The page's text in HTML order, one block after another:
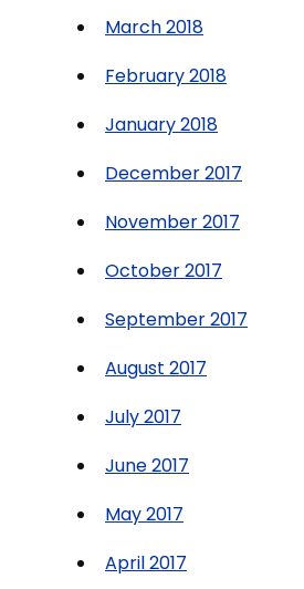
March 2018
February 2018
January 2018
December 2017
November 2017
October 2017
September 2017
August 2017
July 2017
June 2017
May 2017
April 2017